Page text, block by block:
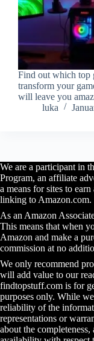
Find out which top
transform your
will leave you
luka
We are a participant in
Program, an affiliate
a means for sites to
linking to Amazon.com.
As an Amazon
This means that when
Amazon and make a
commission at no
We only recommend
will add value to our
findtopstuff.com is for
purposes only. While
reliability of the
representations or
about the